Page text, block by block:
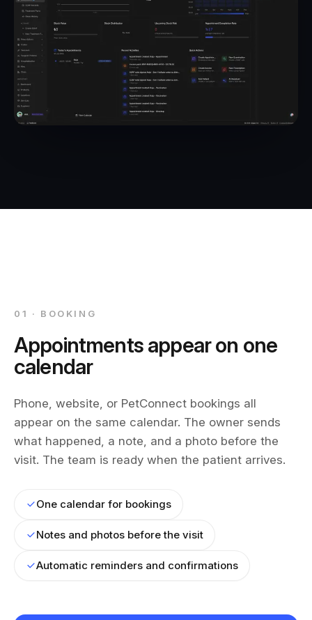
01 · BOOKING
Appointments appear on one
calendar
Phone, website, or PetConnect bookings all
appear on the same calendar. The owner sends
what happened, a note, and a photo before the
visit. The team is ready when the patient arrives.
One calendar for bookings
Notes and photos before the visit
Automatic reminders and confirmations